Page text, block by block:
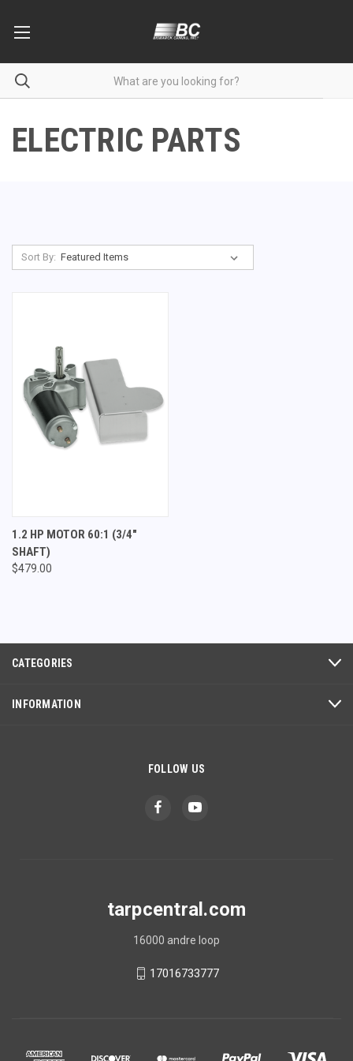
ELECTRIC PARTS
Sort By:
1.2 HP MOTOR 60:1 (3/4"
SHAFT)
$479.00
CATEGORIES
INFORMATION
FOLLOW US
tarpcentral.com
16000 andre loop
17016733777